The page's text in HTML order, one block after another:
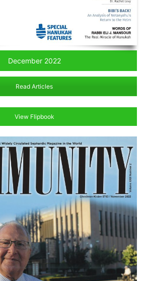
December 2022
Read Articles
View Flipbook